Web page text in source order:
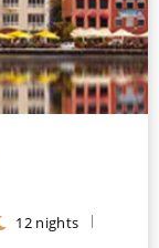
12 nights